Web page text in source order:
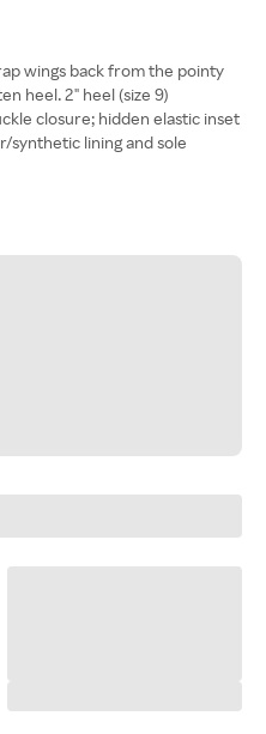
wings back from the pointy
heel. 2" heel (size 9)
closure; hidden elastic inset
synthetic lining and sole